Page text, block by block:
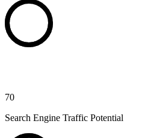
70
Search Engine Traffic Potential